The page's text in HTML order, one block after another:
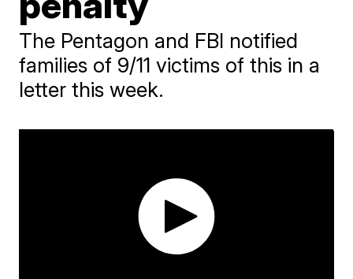
The Pentagon and FBI notified
families of 9/11 victims of this in a
letter this week.